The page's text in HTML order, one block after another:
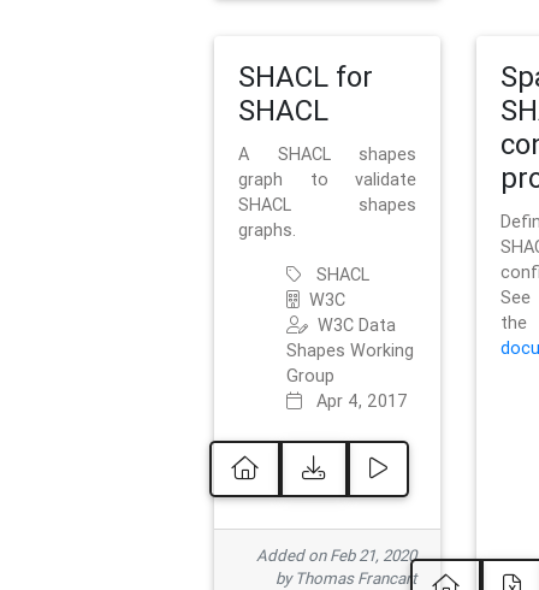
SHACL for
SHACL
A SHACL shapes
graph to validate
SHACL shapes
graphs.
SHACL
W3C
W3C Data
Shapes Working
Group
Apr 4, 2017
Added on Feb 21, 2020
by Thomas Francart